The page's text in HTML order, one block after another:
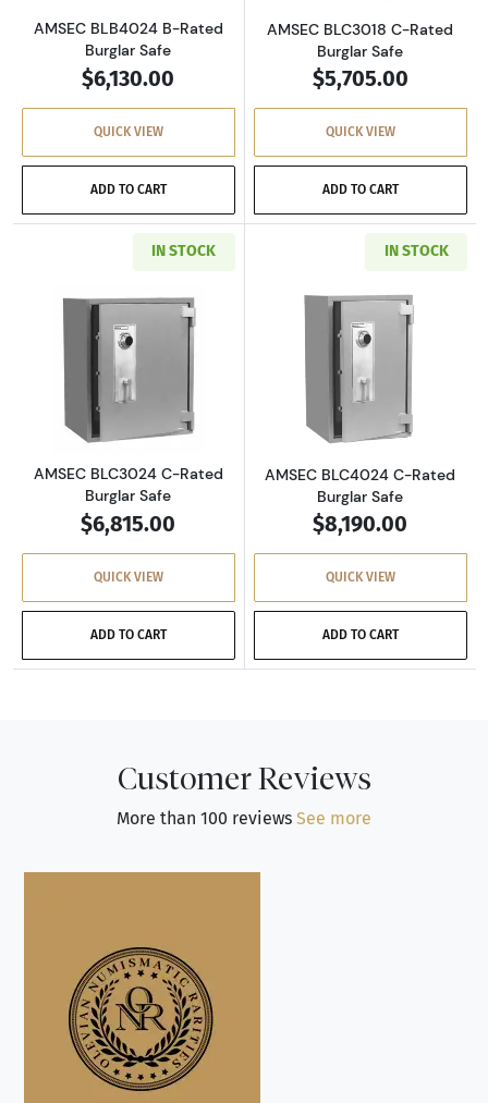
AMSEC BLB4024 B-Rated
Burglar Safe
$6,130.00
QUICK VIEW
ADD TO CART
AMSEC BLC3018 C-Rated
Burglar Safe
$5,705.00
QUICK VIEW
ADD TO CART
IN STOCK
Read more aboutAMSEC BLC3024 C-Rated
AMSEC BLC3024 C-Rated
Burglar Safe
$6,815.00
QUICK VIEW
ADD TO CART
IN STOCK
Read more
AMSEC BLC4024 C-Rated
Burglar Safe
$8,190.00
QUICK VIEW
ADD TO CART
Customer Reviews
More than 100 reviews See more